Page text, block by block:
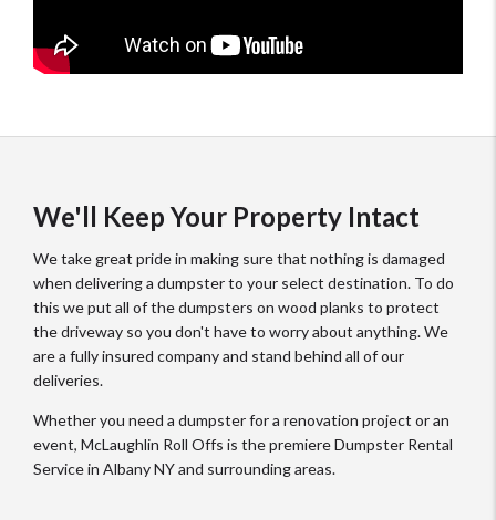
We'll Keep Your Property Intact
We take great pride in making sure that nothing is damaged
when delivering a dumpster to your select destination. To do
this we put all of the dumpsters on wood planks to protect
the driveway so you don't have to worry about anything. We
are a fully insured company and stand behind all of our
deliveries.
Whether you need a dumpster for a renovation project or an
event, McLaughlin Roll Offs is the premiere Dumpster Rental
Service in Albany NY and surrounding areas.